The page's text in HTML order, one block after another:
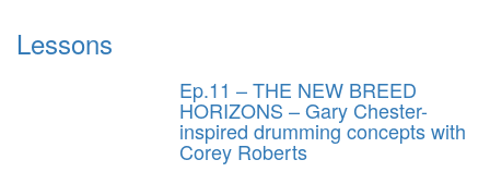
Lessons
Ep.11 – THE NEW BREED
HORIZONS – Gary Chester-
inspired drumming concepts with
Corey Roberts